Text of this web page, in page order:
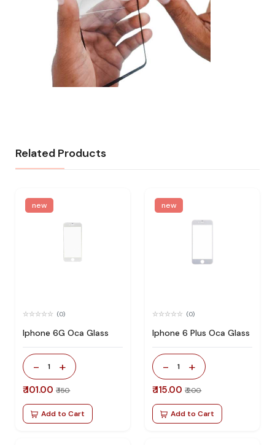
Related Products
new
(0)
Iphone 6G Oca Glass
- 1 +
₹ 101.00 ₹ 150
Add to Cart
new
(0)
Iphone 6 Plus Oca Glass
- 1 +
₹ 115.00 ₹ 200
Add to Cart